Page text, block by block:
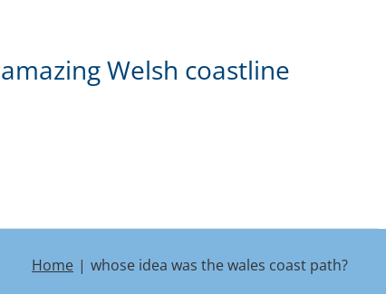
Welsh coastline
Home whose idea was the wales coast path?